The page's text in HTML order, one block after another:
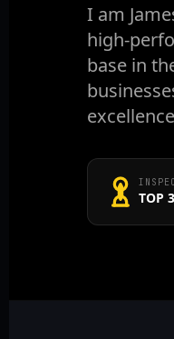
I am
high-
base in
TOP